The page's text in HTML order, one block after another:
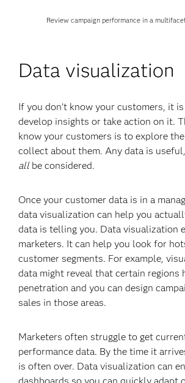
Review campaign performance in a
Data visualization
If you don’t know your customers, it
develop insights or take action on it.
know your customers is to explore
collect about them. Any data is
all be considered.
Once your customer data is in a
data visualization can help you
data is telling you. Data visualization
marketers. It can help you look for
customer segments. For example,
data might reveal that certain regions
penetration and you can design
sales in those areas.
Marketers often struggle to get
performance data. By the time it
is often over. Data visualization can